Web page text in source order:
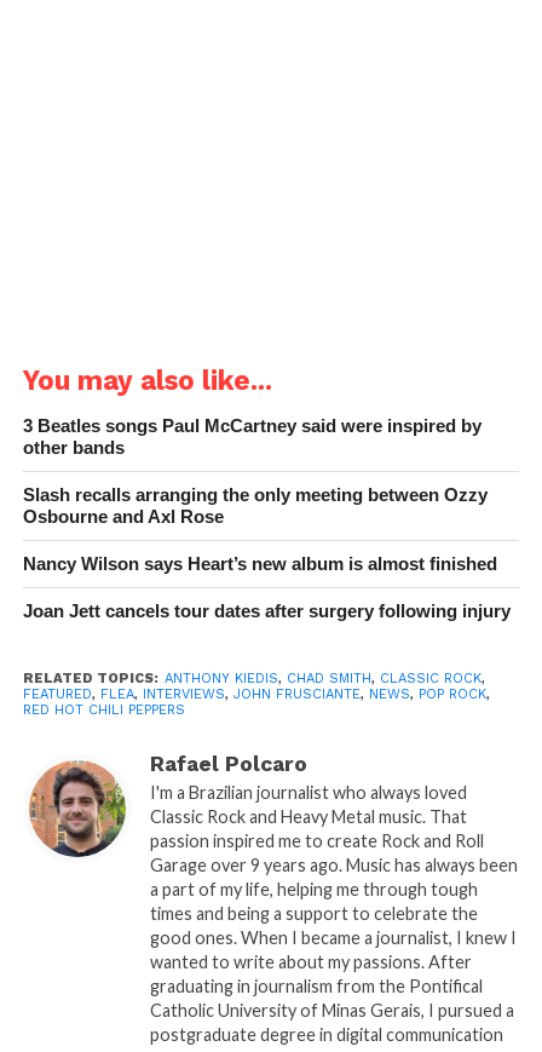
You may also like...
3 Beatles songs Paul McCartney said were inspired by
other bands
Slash recalls arranging the only meeting between Ozzy
Osbourne and Axl Rose
Nancy Wilson says Heart’s new album is almost finished
Joan Jett cancels tour dates after surgery following injury
RELATED TOPICS: ANTHONY KIEDIS, CHAD SMITH, CLASSIC ROCK,
FEATURED, FLEA, INTERVIEWS, JOHN FRUSCIANTE, NEWS, POP ROCK,
RED HOT CHILI PEPPERS
Rafael Polcaro
I'm a Brazilian journalist who always loved
Classic Rock and Heavy Metal music. That
passion inspired me to create Rock and Roll
Garage over 9 years ago. Music has always been
a part of my life, helping me through tough
times and being a support to celebrate the
good ones. When I became a journalist, I knew I
wanted to write about my passions. After
graduating in journalism from the Pontifical
Catholic University of Minas Gerais, I pursued a
postgraduate degree in digital communication